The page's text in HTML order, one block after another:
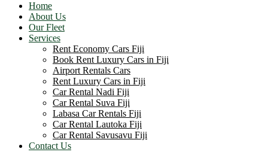
Home
About Us
Our Fleet
Services
Rent Economy Cars Fiji
Book Rent Luxury Cars in Fiji
Airport Rentals Cars
Rent Luxury Cars in Fiji
Car Rental Nadi Fiji
Car Rental Suva Fiji
Labasa Car Rentals Fiji
Car Rental Lautoka Fiji
Car Rental Savusavu Fiji
Contact Us